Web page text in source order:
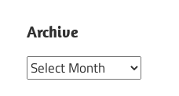
Archive
Archive